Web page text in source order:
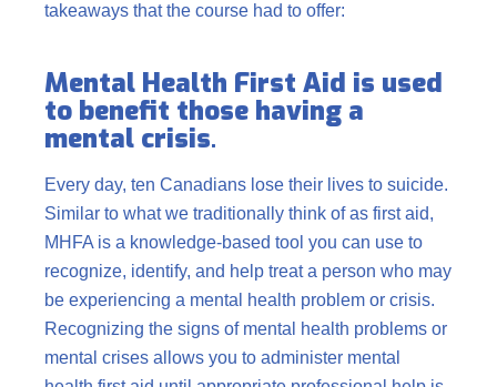
takeaways that the course had to offer:
Mental Health First Aid is used
to benefit those having a
mental crisis.
Every day, ten Canadians lose their lives to suicide.
Similar to what we traditionally think of as first aid,
MHFA is a knowledge-based tool you can use to
recognize, identify, and help treat a person who may
be experiencing a mental health problem or crisis.
Recognizing the signs of mental health problems or
mental crises allows you to administer mental